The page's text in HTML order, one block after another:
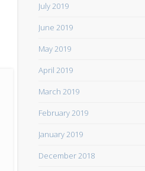
July 2019
June 2019
May 2019
April 2019
March 2019
February 2019
January 2019
December 2018